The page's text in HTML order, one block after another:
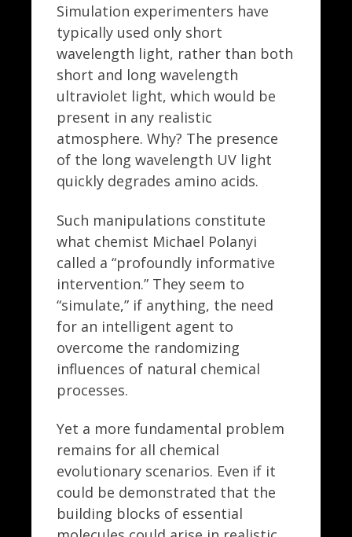
Simulation experimenters have
typically used only short
wavelength light, rather than both
short and long wavelength
ultraviolet light, which would be
present in any realistic
atmosphere. Why? The presence
of the long wavelength UV light
quickly degrades amino acids.
Such manipulations constitute
what chemist Michael Polanyi
called a “profoundly informative
intervention.” They seem to
“simulate,” if anything, the need
for an intelligent agent to
overcome the randomizing
influences of natural chemical
processes.
Yet a more fundamental problem
remains for all chemical
evolutionary scenarios. Even if it
could be demonstrated that the
building blocks of essential